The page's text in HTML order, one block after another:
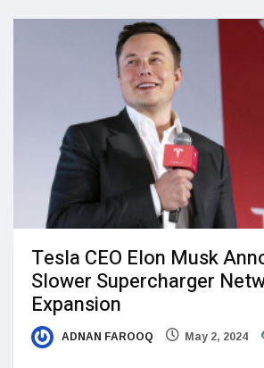
Tesla CEO Elon Musk
Slower Supercharger
Expansion
ADNAN FAROOQ May 2, 2024